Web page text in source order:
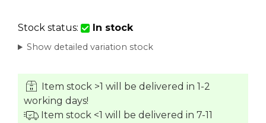
Stock status: In stock
Show detailed variation stock
Item stock >1 will be delivered in 1-2
working days!
Item stock <1 will be delivered in 7-11